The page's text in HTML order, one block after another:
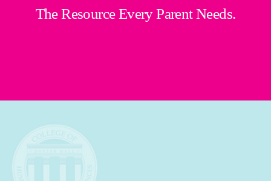
The Resource Every Parent Needs.